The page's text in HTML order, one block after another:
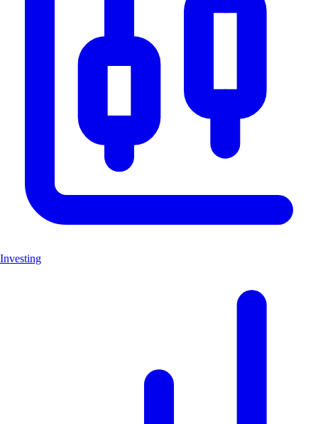
Investing